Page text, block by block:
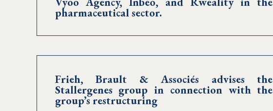
pharmaceutical sector.
Frieh, Brault & Associés advises the
Stallergenes group in connection with the
group’s restructuring